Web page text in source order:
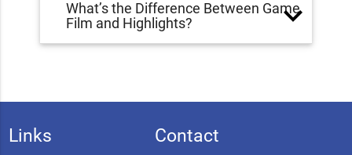
What’s the Difference Between Game
Film and Highlights?
Links Contact